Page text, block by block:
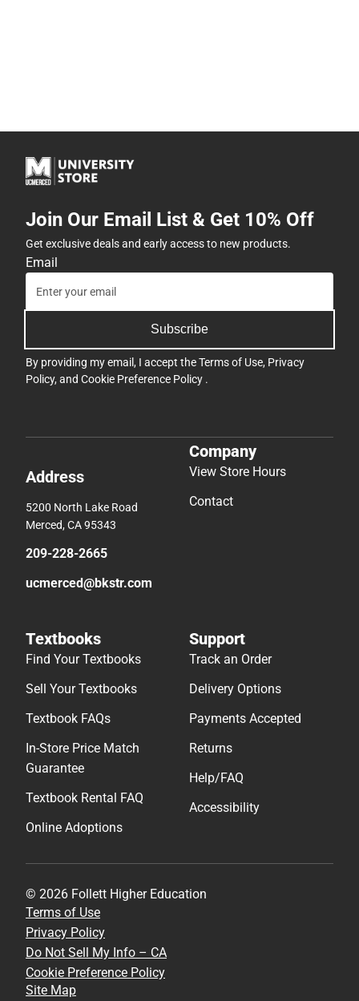
Join Our Email List & Get 10% Off
Get exclusive deals and early access to new products.
Email
Subscribe
By providing my email, I accept theTerms of Use, Privacy
Policy, and Cookie Preference Policy .
Address
5200 North Lake Road
Merced, CA 95343
209-228-2665
ucmerced@bkstr.com
Company
View Store Hours
Contact
Textbooks
Find Your Textbooks
Sell Your Textbooks
Textbook FAQs
In-Store Price Match
Guarantee
Textbook Rental FAQ
Online Adoptions
Support
Track an Order
Delivery Options
Payments Accepted
Returns
Help/FAQ
Accessibility
© 2026 Follett Higher Education
Terms of Use
Privacy Policy
Do Not Sell My Info – CA
Cookie Preference Policy
Site Map